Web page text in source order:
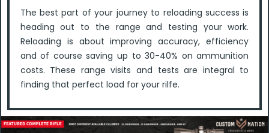
The best part of your journey to reloading success is
heading out to the range and testing your work.
Reloading is about improving accuracy, efficiency
and of course saving up to 30-40% on ammunition
costs. These range visits and tests are integral to
finding that perfect load for your rilfe.